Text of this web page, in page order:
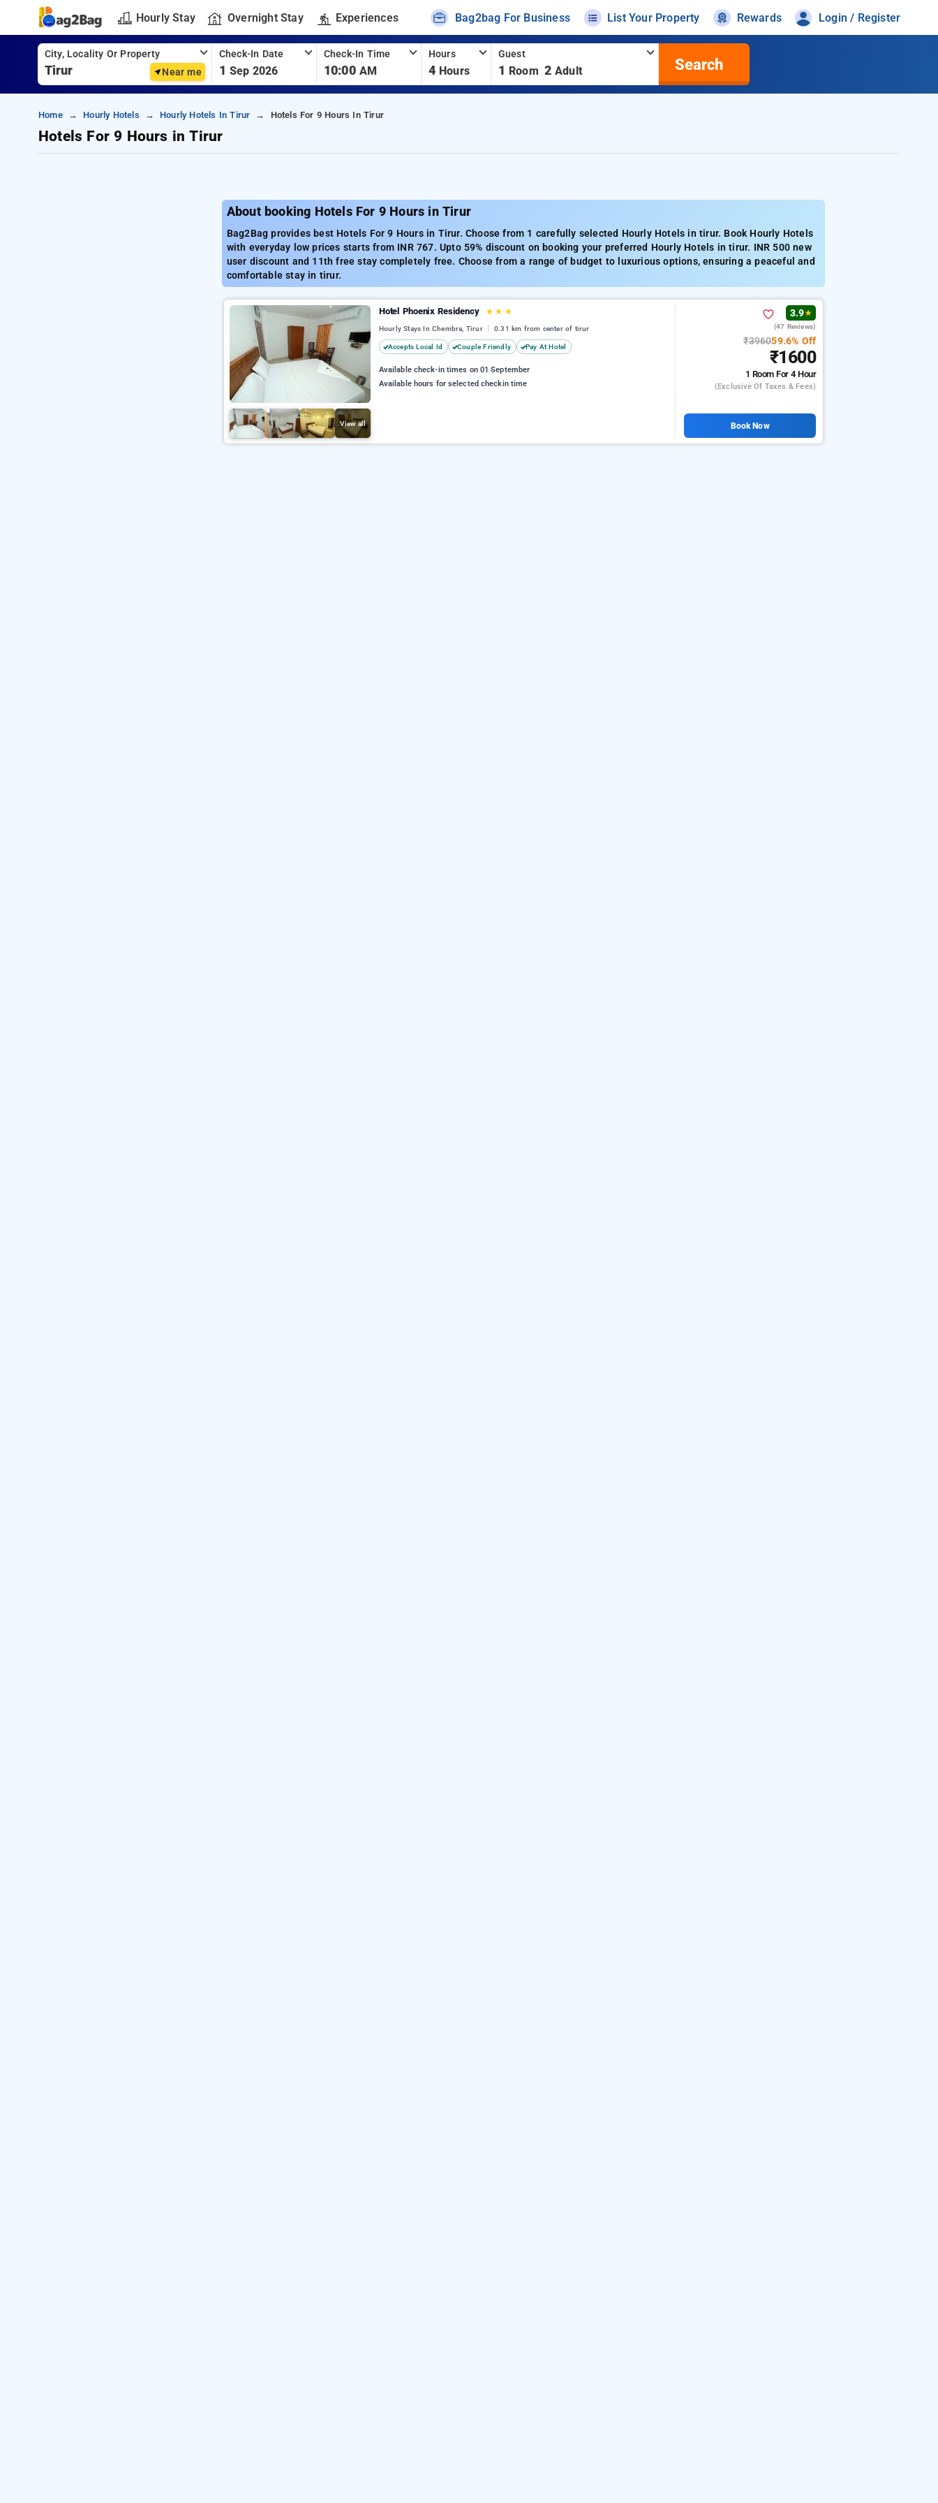
Hourly Stay Overnight Stay Experiences Bag2bag For Business List Your Property Rewards Login / Register
City, Locality Or Property
Near me
Check-In Date
1 Sep 2026
Check-In Time
10:00 AM
Hours
4 Hours
Guest
1 Room 2 Adult Search
Home Hourly Hotels Hourly Hotels In Tirur Hotels For 9 Hours In Tirur
Hotels For 9 Hours in Tirur
About booking Hotels For 9 Hours in Tirur
Bag2Bag provides best Hotels For 9 Hours in Tirur. Choose from 1 carefully selected Hourly Hotels in tirur. Book Hourly Hotels
with everyday low prices starts from INR 767. Upto 59% discount on booking your preferred Hourly Hotels in tirur. INR 500 new
user discount and 11th free stay completely free. Choose from a range of budget to luxurious options, ensuring a peaceful and
comfortable stay in tirur.
View all
Hotel Phoenix Residency ★ ★ ★
Hourly Stays In Chembra, Tirur 0.31 km from center of tirur
Accepts Local Id Couple Friendly Pay At Hotel
Available check-in times on 01 September
Available hours for selected checkin time
3.9★
(47 Reviews)
₹396059.6% Off
₹1600
1 RoomFor 4 Hour
(exclusive Of Taxes & Fees)
Book Now